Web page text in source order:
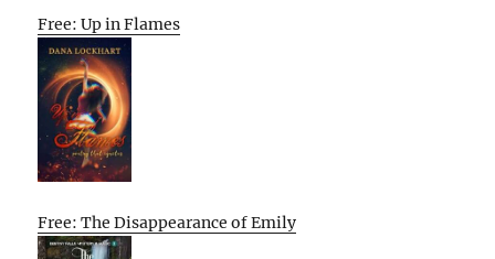
Free: Up in Flames
Free: The Disappearance of Emily